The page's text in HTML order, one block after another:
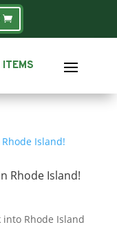
ITEMS
Rhode Island!
into Rhode Island